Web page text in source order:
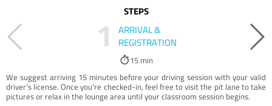
STEPS
1
ARRIVAL &
REGISTRATION
15 min
We suggest arriving 15 minutes before your driving session with your valid
driver’s license. Once you're checked-in, feel free to visit the pit lane to take
pictures or relax in the lounge area until your classroom session begins.